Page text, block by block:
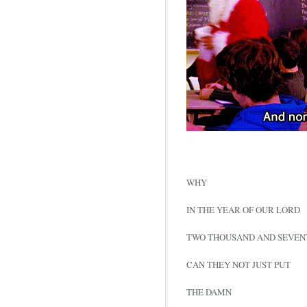
WHY
IN THE YEAR OF OUR LORD
TWO THOUSAND AND
CAN THEY NOT JUST PUT
THE DAMN